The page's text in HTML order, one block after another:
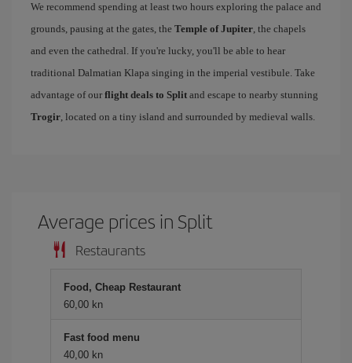
We recommend spending at least two hours exploring the palace and
grounds, pausing at the gates, the Temple of Jupiter, the chapels
and even the cathedral. If you're lucky, you'll be able to hear
traditional Dalmatian Klapa singing in the imperial vestibule. Take
advantage of our flight deals to Split and escape to nearby stunning
Trogir, located on a tiny island and surrounded by medieval walls.
Average prices in Split
Restaurants
Food, Cheap Restaurant
60,00 kn
Fast food menu
40,00 kn